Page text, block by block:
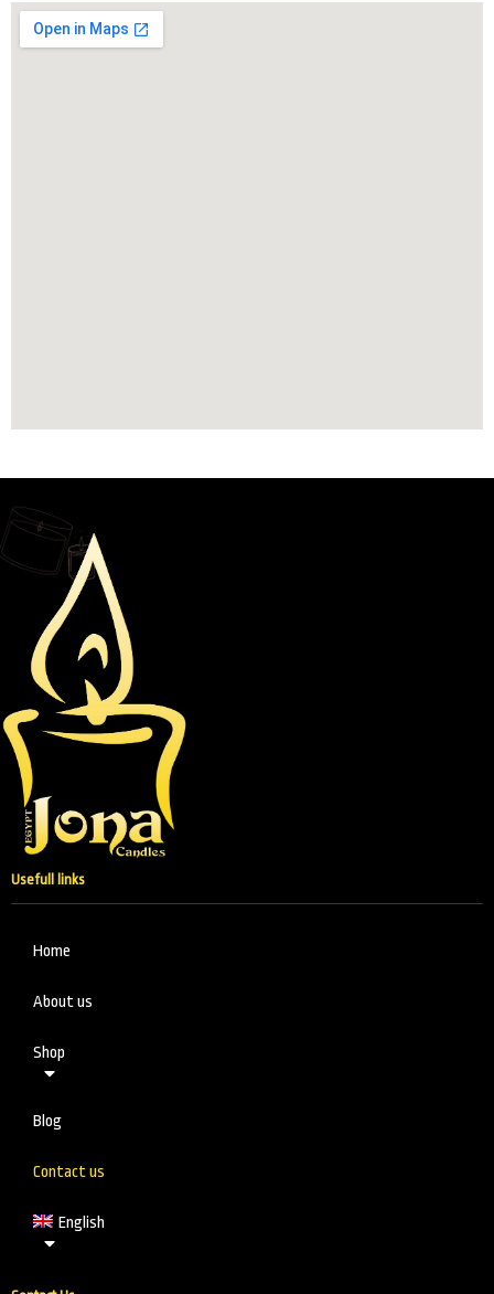
Usefull links
Home
About us
Shop
Blog
Contact us
English